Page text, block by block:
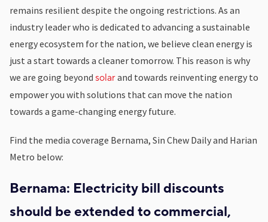
remains resilient despite the ongoing restrictions. As an
industry leader who is dedicated to advancing a sustainable
energy ecosystem for the nation, we believe clean energy is
just a start towards a cleaner tomorrow. This reason is why
we are going beyond solarand towards reinventing energy to
empower you with solutions that can move the nation
towards a game-changing energy future. ­­­
Find the media coverage Bernama, Sin Chew Daily and Harian
Metro below:
Bernama: Electricity bill discounts
should be extended to commercial,